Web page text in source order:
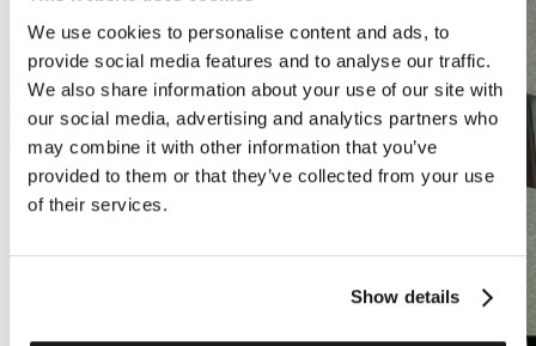
We use cookies to personalise content and ads, to
provide social media features and to analyse our traffic.
We also share information about your use of our site with
our social media, advertising and analytics partners who
may combine it with other information that you’ve
provided to them or that they’ve collected from your use
of their services.
Show details